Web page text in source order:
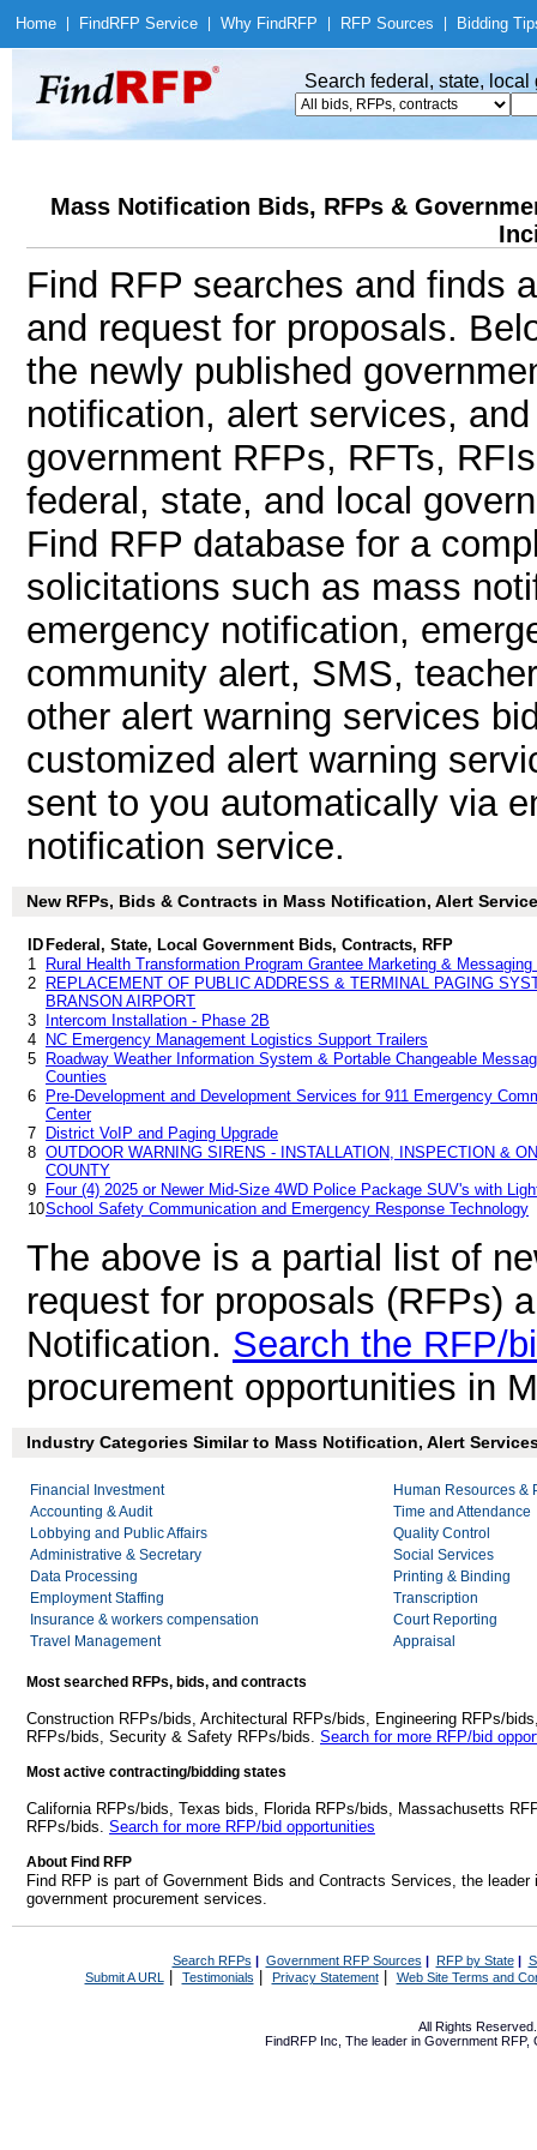
Home Find RFP Service Why Find RFP RFP Sources Bidding
Search federal, state,
Mass Notification Bids, RFPs &
Find RFP searches and finds
and request for proposals.
the newly published
notification, alert services,
government RFPs, RFTs,
federal, state, and local
Find RFP database for a
solicitations such as mass
emergency notification,
community alert, SMS,
other alert warning services
customized alert warning
sent to you automatically via
notification service.
New RFPs, Bids & Contracts in Mass Notification, Alert
ID Federal, State, Local Government Bids, Contracts, RFP
1
Rural Health Transformation Program Grantee Marketing &
2
REPLACEMENT OF PUBLIC ADDRESS & TERMINAL PAGING
BRANSON AIRPORT
3
Intercom Installation - Phase 2B
4
NC Emergency Management Logistics Support Trailers
5
Roadway Weather Information System & Portable Changeable
Counties
6
Pre-Development and Development Services for 911 Emergency
Center
7
District VoIP and Paging Upgrade
8 OUTDOOR WARNING SIRENS - INSTALLATION, INSPECTION &
COUNTY
9
Four (4) 2025 or Newer Mid-Size 4WD Police Package SUV's with
10School Safety Communication and Emergency Response Technology
The above is a partial list of
request for proposals (RFPs)
Notification. Search the RFP/
procurement opportunities in
Industry Categories Similar to Mass Notification, Alert
Financial Investment
Accounting & Audit
Lobbying and Public Affairs
Administrative & Secretary
Data Processing
Employment Staffing
Insurance & workers compensation
Travel Management
Human Resources &
Time and Attendance
Quality Control
Social Services
Printing & Binding
Transcription
Court Reporting
Appraisal
Most searched RFPs, bids, and contracts
Construction RFPs/bids, Architectural RFPs/bids, Engineering RFPs/
RFPs/bids, Security & Safety RFPs/bids. Search for more RFP/bid
Most active contracting/bidding states
California RFPs/bids, Texas bids, Florida RFPs/bids, Massachusetts
RFPs/bids. Search for more RFP/bid opportunities
About Find RFP
Find RFP is part of Government Bids and Contracts Services, the
government procurement services.
Search RFPs | Government RFP Sources | RFP by State|
Submit A URL | Testimonials Privacy Statement| Web Site Terms and
All Rights
FindRFP Inc, The leader in Government RFP,